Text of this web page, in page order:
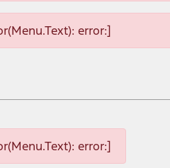
error:]
error:]